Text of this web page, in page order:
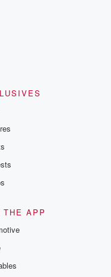
THE APP